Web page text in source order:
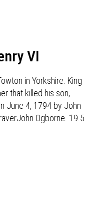
VI
in Yorkshire. King
that killed his son,
June 4, 1794 by John
Ogborne. 19.5